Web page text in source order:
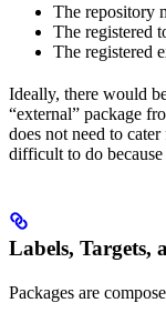
The repository
The registered
The registered
Ideally, there would
“external” package
does not need to
difficult to do
Labels, Targets,
Packages are